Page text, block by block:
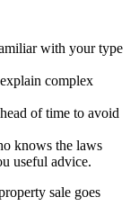
with your type
complex
of time to avoid
knows the laws
useful advice.
sale goes